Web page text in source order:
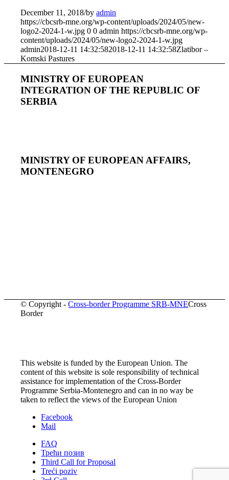
December 11, 2018/byadmin
https://cbcsrb-mne.org/wp-content/uploads/2024/05/new-
logo2-2024-1-w.jpg 0 0 admin https://cbcsrb-mne.org/wp-
content/uploads/2024/05/new-logo2-2024-1-w.jpg
admin2018-12-11 14:32:582018-12-11 14:32:58Zlatibor –
Komski Pastures
MINISTRY OF EUROPEAN
INTEGRATION OF THE REPUBLIC OF
SERBIA
MINISTRY OF EUROPEAN AFFAIRS,
MONTENEGRO
© Copyright -Cross-border Programme SRB-MNECross
Border
This website is funded by the European Union. The
content of this website is sole responsibility of technical
assistance for implementation of the Cross-Border
Programme Serbia-Montenegro and can in no way be
taken to reflect the views of the European Union
Facebook
Mail
FAQ
Трећи позив
Third Call for Proposal
Treći poziv